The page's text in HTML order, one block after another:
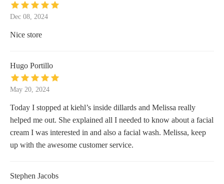
Dec 08, 2024
Nice store
Hugo Portillo
May 20, 2024
Today I stopped at kiehl’s inside dillards and Melissa really
helped me out. She explained all I needed to know about a facial
cream I was interested in and also a facial wash. Melissa, keep
up with the awesome customer service.
Stephen Jacobs